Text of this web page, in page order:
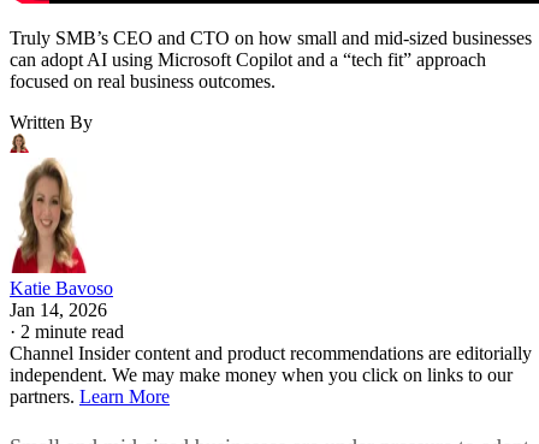
Truly SMB’s CEO and CTO on how small and mid-sized businesses
can adopt AI using Microsoft Copilot and a “tech fit” approach
focused on real business outcomes.
Written By
Katie Bavoso
Jan 14, 2026
· 2 minute read
Channel Insider content and product recommendations are editorially
independent. We may make money when you click on links to our
partners. Learn More